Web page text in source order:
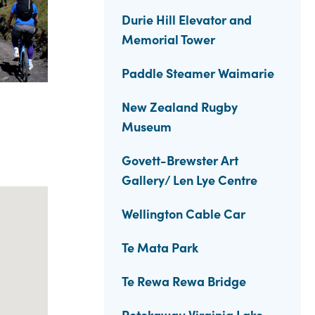
Durie Hill Elevator and
Memorial Tower
Paddle Steamer Waimarie
New Zealand Rugby
Museum
Govett-Brewster Art
Gallery/ Len Lye Centre
Wellington Cable Car
Te Mata Park
Te Rewa Rewa Bridge